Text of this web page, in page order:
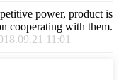
power, product is
cooperating with them.
11:01